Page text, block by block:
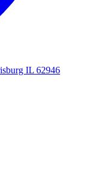
IL 62946